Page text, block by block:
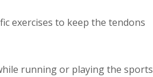
exercises to keep the tendons
running or playing the sports